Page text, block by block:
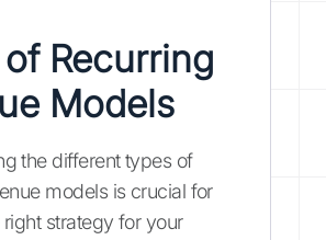
Recurring
Models
the different types of
models is crucial for
strategy for your